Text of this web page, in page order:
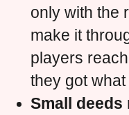
only with the
make it
players
they got
Small deeds